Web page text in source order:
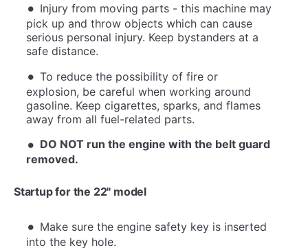
Injury from moving parts - this machine may
pick up and throw objects which can cause
serious personal injury. Keep bystanders at a
safe distance.
To reduce the possibility of fire or
explosion, be careful when working around
gasoline. Keep cigarettes, sparks, and flames
away from all fuel-related parts.
DO NOT run the engine with the belt guard
removed.
Startup for the 22" model
Make sure the engine safety key is inserted
into the key hole.